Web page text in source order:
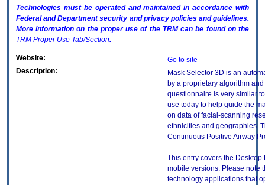
Technologies must be operated and maintained in accordance with
Federal and Department security and privacy policies and guidelines.
More information on the proper use of the TRMcan be found on the
TRM Proper Use Tab/Section.
Website:
Go to site
Description:
Mask Selector 3D is an
by a proprietary algorithm
questionnaire is very similar
use today to help guide the
on data of facial-scanning
ethnicities and geographies.
Continuous Positive Airway
This entry covers the
mobile versions. Please note
technology applications that